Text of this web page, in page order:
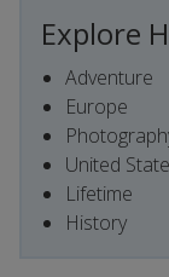
Explore
Adventure
Europe
United
Lifetime
History